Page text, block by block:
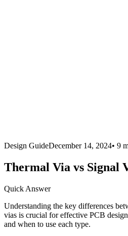
Design GuideDecember 14, 2024• 9
Thermal Via vs Signal
Quick Answer
Understanding the key differences
vias is crucial for effective PCB
and when to use each type.